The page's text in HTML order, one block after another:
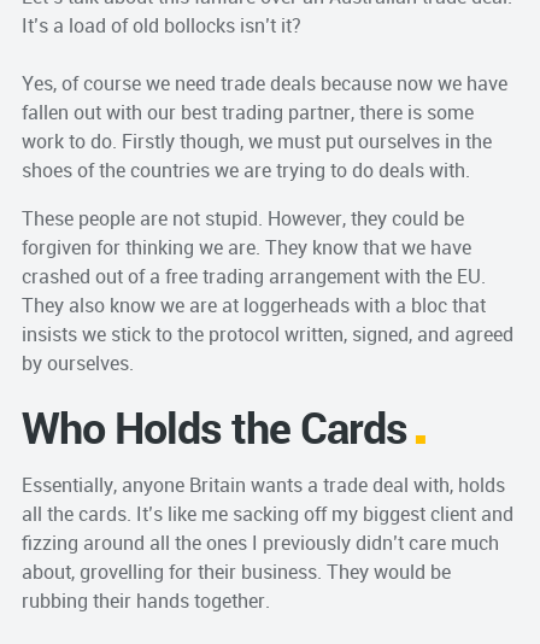
It’s a load of old bollocks isn’t it?
Yes, of course we need trade deals because now we have
fallen out with our best trading partner, there is some
work to do. Firstly though, we must put ourselves in the
shoes of the countries we are trying to do deals with.
These people are not stupid. However, they could be
forgiven for thinking we are. They know that we have
crashed out of a free trading arrangement with the EU.
They also know we are at loggerheads with a bloc that
insists we stick to the protocol written, signed, and agreed
by ourselves.
Who Holds the Cards
Essentially, anyone Britain wants a trade deal with, holds
all the cards. It’s like me sacking off my biggest client and
fizzing around all the ones I previously didn’t care much
about, grovelling for their business. They would be
rubbing their hands together.